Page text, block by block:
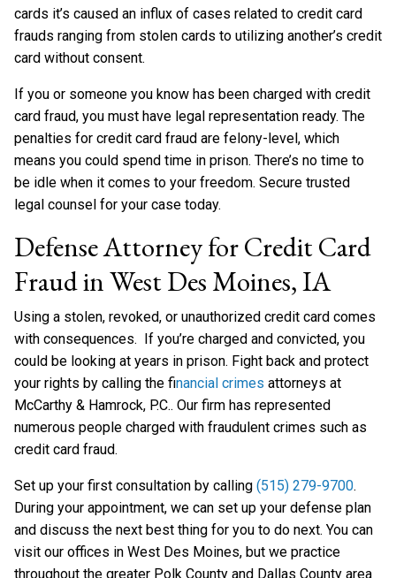
cards it’s caused an influx of cases related to credit card
frauds ranging from stolen cards to utilizing another’s credit
card without consent.
If you or someone you know has been charged with credit
card fraud, you must have legal representation ready. The
penalties for credit card fraud are felony-level, which
means you could spend time in prison. There’s no time to
be idle when it comes to your freedom. Secure trusted
legal counsel for your case today.
Defense Attorney for Credit Card
Fraud in West Des Moines, IA
Using a stolen, revoked, or unauthorized credit card comes
with consequences. If you’re charged and convicted, you
could be looking at years in prison. Fight back and protect
your rights by calling the financial crimes attorneys at
McCarthy & Hamrock, P.C.. Our firm has represented
numerous people charged with fraudulent crimes such as
credit card fraud.
Set up your first consultation by calling (515) 279-9700.
During your appointment, we can set up your defense plan
and discuss the next best thing for you to do next. You can
visit our offices in West Des Moines, but we practice
throughout the greater Polk County and Dallas County area